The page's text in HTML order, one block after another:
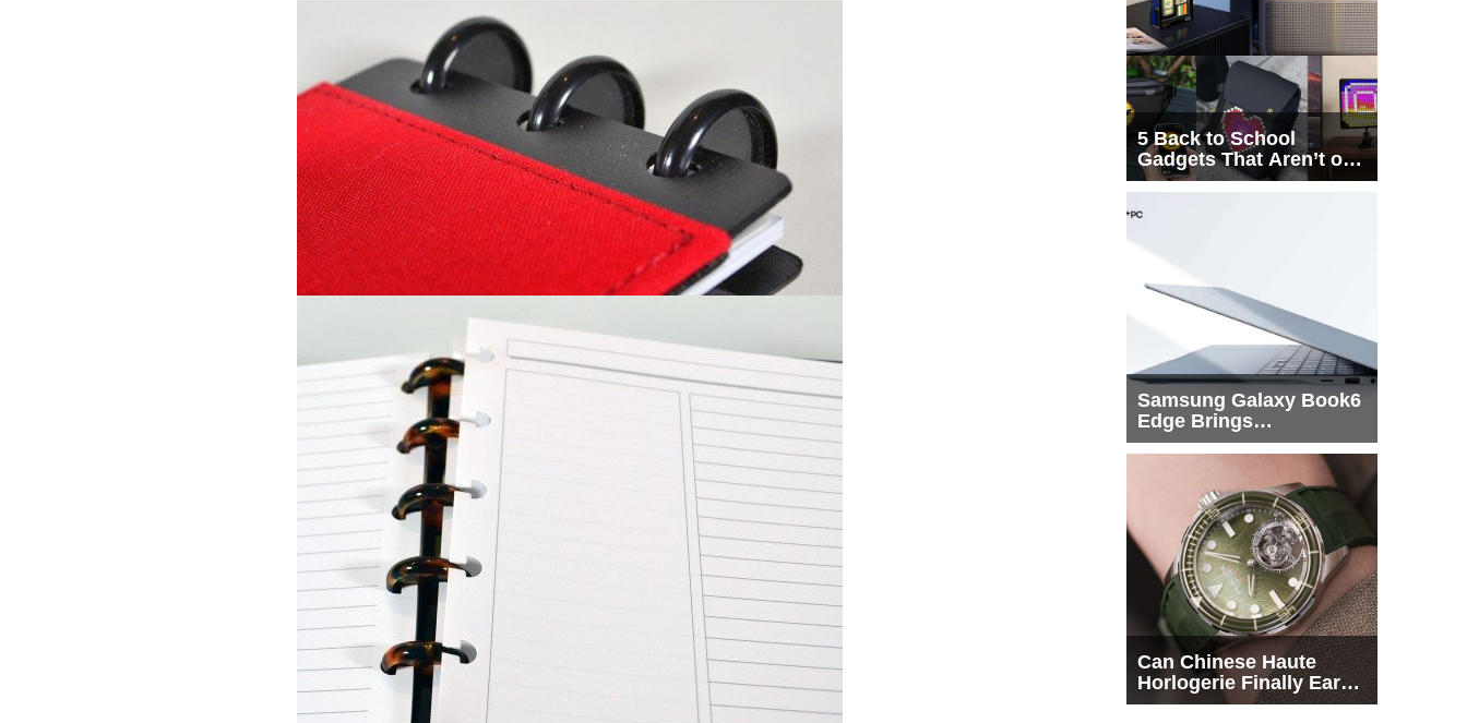
5 Back to School
Gadgets That Aren’t on
Every List
Samsung Galaxy Book6
Edge Brings
Snapdragon X2 Elite to
Can Chinese Haute
Horlogerie Finally Earn
a Seat Beside